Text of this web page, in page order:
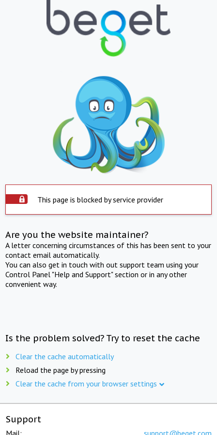
This page is blocked by service provider
Are you the website maintainer?
A letter concerning circumstances of this has been sent to your
contact email automatically.
You can also get in touch with out support team using your
Control Panel "Help and Support" section or in any other
convenient way.
Is the problem solved? Try to reset the cache
Clear the cache automatically
Reload the page by pressing
Clear the cache from your browser settings
Support
Mail: support@beget.com